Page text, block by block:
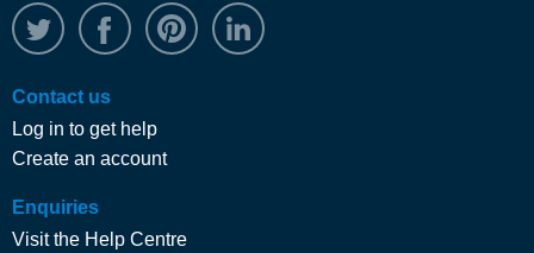
@WRPTimber
Facebook/wrptimber
Contact us
Log in to get help
Create an account
Enquiries
Visit the Help Centre